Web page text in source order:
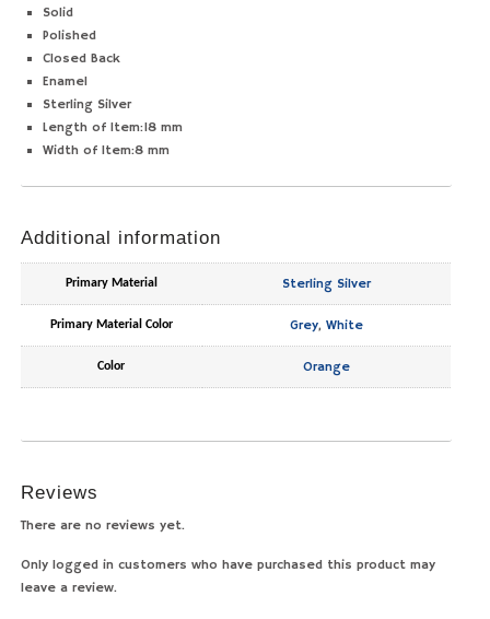
Solid
Polished
Closed Back
Enamel
Sterling Silver
Length of Item:18 mm
Width of Item:8 mm
Additional information
Primary Material Sterling Silver
Primary Material Color Grey, White
Color Orange
Reviews
There are no reviews yet.
Only logged in customers who have purchased this product may
leave a review.